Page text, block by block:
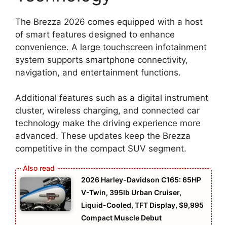
The Brezza 2026 comes equipped with a host
of smart features designed to enhance
convenience. A large touchscreen infotainment
system supports smartphone connectivity,
navigation, and entertainment functions.
Additional features such as a digital instrument
cluster, wireless charging, and connected car
technology make the driving experience more
advanced. These updates keep the Brezza
competitive in the compact SUV segment.
2026 Harley-Davidson C165: 65HP
V-Twin, 395lb Urban Cruiser,
Liquid-Cooled, TFT Display, $9,995
Compact Muscle Debut